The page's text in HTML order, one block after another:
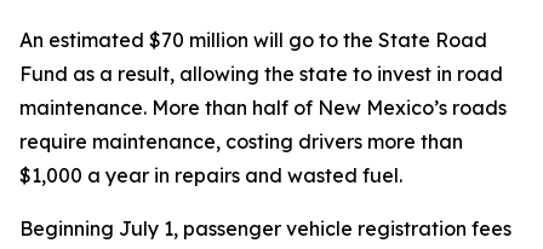
An estimated $70 million will go to the State Road
Fund as a result, allowing the state to invest in road
maintenance. More than half of New Mexico’s roads
require maintenance, costing drivers more than
$1,000 a year in repairs and wasted fuel.
Beginning July 1, passenger vehicle registration fees